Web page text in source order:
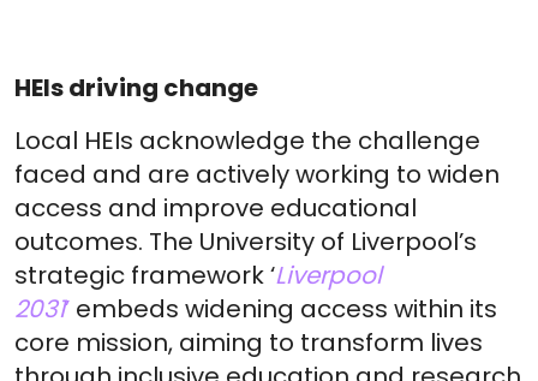
HEIs driving change
Local HEIs acknowledge the challenge
faced and are actively working to widen
access and improve educational
outcomes. The University of Liverpool’s
strategic framework ‘Liverpool
2031’ embeds widening access within its
core mission, aiming to transform lives